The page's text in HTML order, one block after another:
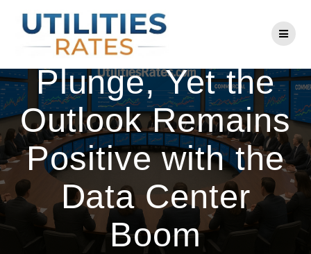
to
content
Utilities Stocks
Plunge, Yet the
Outlook Remains
Positive with the
Data Center
Boom